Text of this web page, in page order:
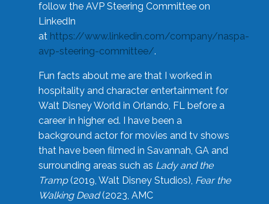
follow the AVP Steering Committee on
LinkedIn
at https://www.linkedin.com/company/naspa-
avp-steering-committee/.
Fun facts about me are that I worked in
hospitality and character entertainment for
Walt Disney World in Orlando, FL before a
career in higher ed. I have been a
background actor for movies and tv shows
that have been filmed in Savannah, GA and
surrounding areas such as Lady and the
Tramp(2019, Walt Disney Studios), Fear the
Walking Dead(2023, AMC